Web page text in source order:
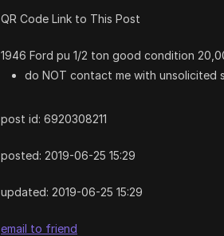
QR Code Link to This Post
1946 Ford pu 1/2 ton good condition
do NOT contact me with unsolicited
post id: 6920308211
posted: 2019-06-25 15:29
updated: 2019-06-25 15:29
email to friend